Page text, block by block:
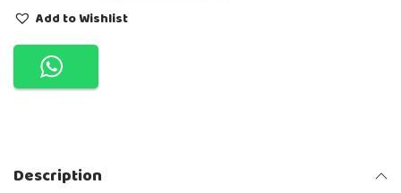
A
L
F
O
R
M
R
Add to Wishlist
Description